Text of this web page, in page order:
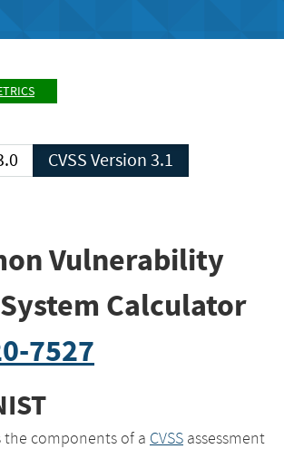
CVSS Version 3.1
Vulnerability
Calculator
7527
the components of a CVSS assessment